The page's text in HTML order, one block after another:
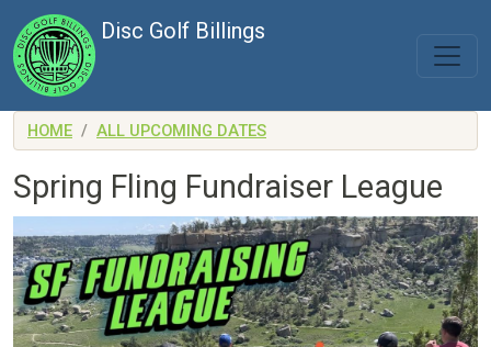
Skip to main content
Disc Golf Billings
HOME ALL UPCOMING DATES
Spring Fling Fundraiser League